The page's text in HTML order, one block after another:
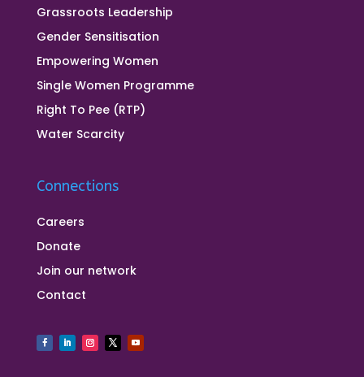
Grassroots Leadership
Gender Sensitisation
Empowering Women
Single Women Programme
Right To Pee (RTP)
Water Scarcity
Connections
Careers
Donate
Join our network
Contact